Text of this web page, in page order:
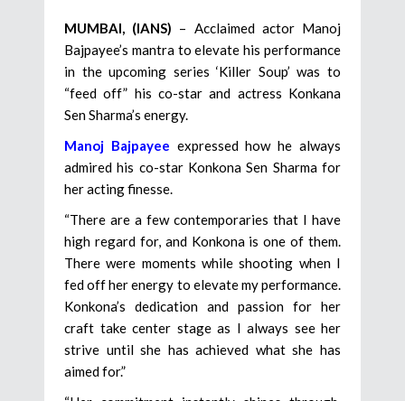
MUMBAI, (IANS) – Acclaimed actor Manoj
Bajpayee’s mantra to elevate his performance
in the upcoming series ‘Killer Soup’ was to
“feed off” his co-star and actress Konkana
Sen Sharma’s energy.
Manoj Bajpayee expressed how he always
admired his co-star Konkona Sen Sharma for
her acting finesse.
“There are a few contemporaries that I have
high regard for, and Konkona is one of them.
There were moments while shooting when I
fed off her energy to elevate my performance.
Konkona’s dedication and passion for her
craft take center stage as I always see her
strive until she has achieved what she has
aimed for.”